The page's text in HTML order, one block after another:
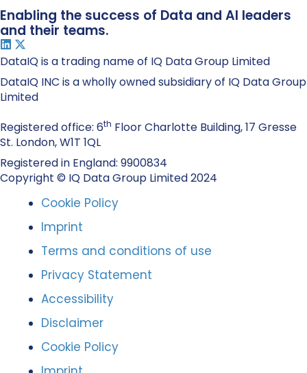
Enabling the success of Data and AI leaders
and their teams.
DataIQ is a trading name of IQ Data Group Limited
DataIQ INC is a wholly owned subsidiary of IQ Data Group
Limited
Registered office: 6th Floor Charlotte Building, 17 Gresse
St. London, W1T 1QL
Registered in England: 9900834
Copyright © IQ Data Group Limited 2024
Cookie Policy
Imprint
Terms and conditions of use
Privacy Statement
Accessibility
Disclaimer
Cookie Policy